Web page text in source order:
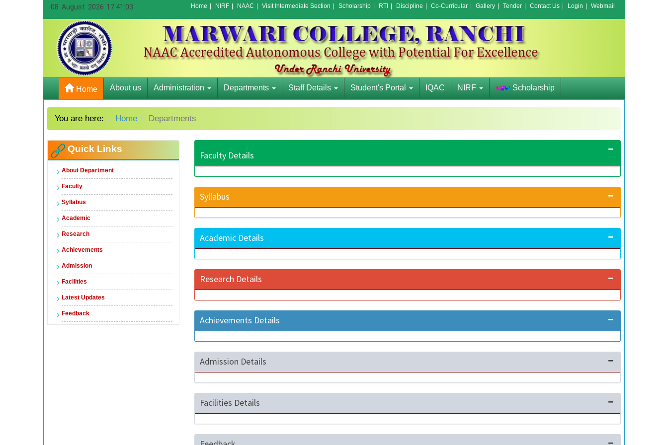
08 August 2026 17:41:03 Home NIRF NAAC Visit Intermediate Section Scholarship RTI Discipline Co-Curricular Gallery Tender Contact Us Login Webmail
Home About us Administration Departments Staff Details Student's Portal IQAC NIRF Scholarship
You are here: Home Departments
Quick Links
About Department
Faculty
Syllabus
Academic
Research
Achievements
Admission
Facilities
Latest Updates
Feedback
Faculty Details
Syllabus
Academic Details
Research Details
Achievements Details
Admission Details
Facilities Details